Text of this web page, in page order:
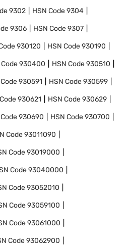
9302 HSN Code9304
9306 HSN Code9307
930120 HSN Code930190
930400 HSN Code930510
930591 HSN Code930599
930621 HSN Code930629
930690 HSN Code930700
Code93011090
Code93019000
Code93040000
Code93052010
Code93059100
Code93061000
Code93062900